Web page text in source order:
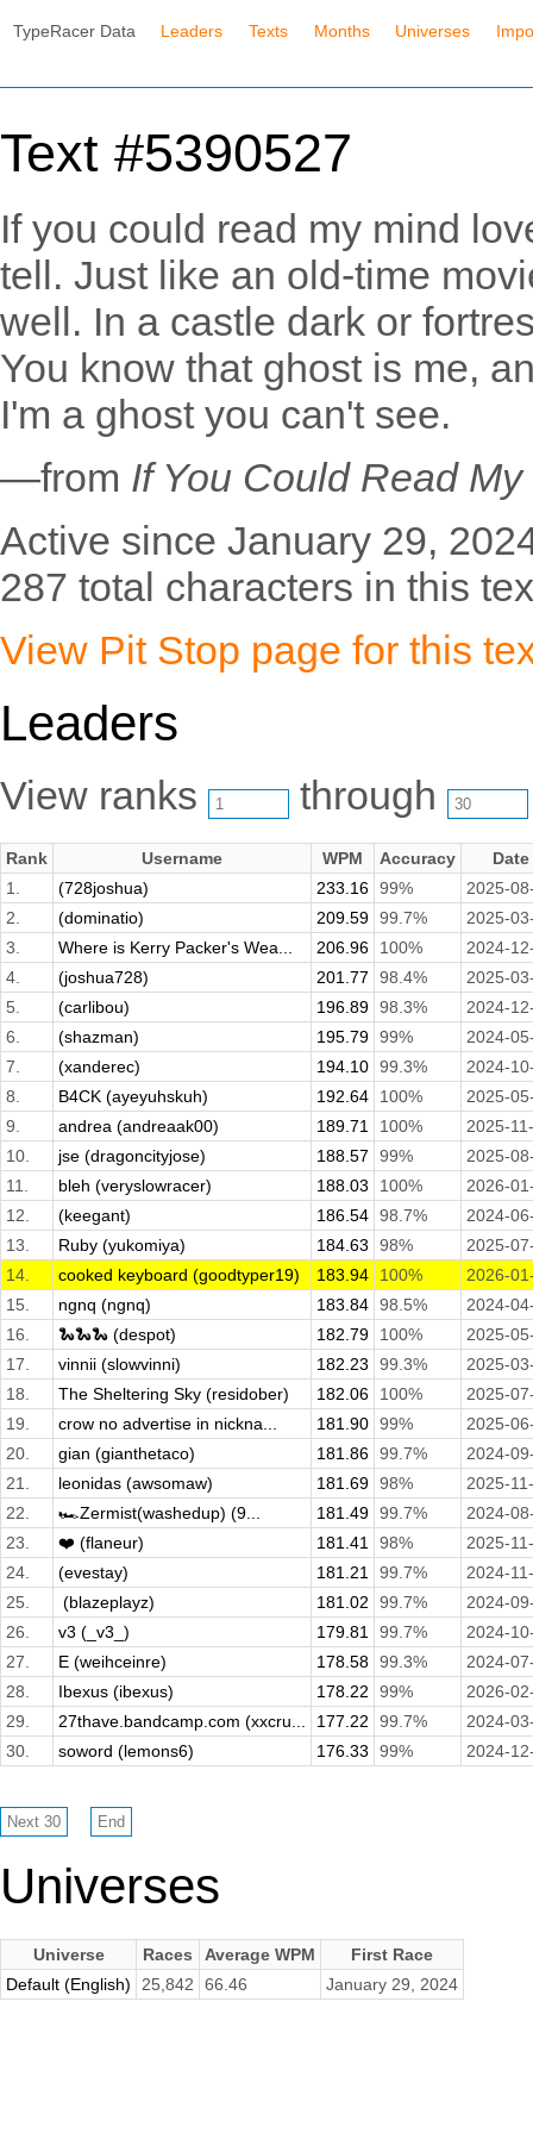
TypeRacer Data Leaders Texts Months Universes
Text #5390527
If you could read my mind
tell. Just like an old-time
well. In a castle dark or
You know that ghost is me,
I'm a ghost you can't see.
—from If You Could Read
Active since January 29,
287 total characters in this
View Pit Stop page for this
Leaders
View ranks through
Rank Username WPM Accuracy
Date
1.
(728joshua) 233.16 99%
2025-
2.
(dominatio) 209.59 99.7%
2025-
3.
Where is Kerry Packer's Wea... 206.96 100%
2024-
4.
(joshua728) 201.77 98.4%
2025-
5.
(carlibou) 196.89 98.3%
2024-
6.
(shazman) 195.79 99%
2024-
7.
(xanderec) 194.10 99.3%
2024-
8.
B4CK (ayeyuhskuh) 192.64 100%
2025-
9.
andrea (andreaak00) 189.71 100%
2025-
10.
jse (dragoncityjose) 188.57 99%
2025-
11.
bleh (veryslowracer) 188.03 100%
2026-
12.
(keegant) 186.54 98.7%
2024-
13.
Ruby (yukomiya) 184.63 98%
2025-
14.
cooked keyboard (goodtyper19) 183.94 100%
2026-
15.
ngnq (ngnq) 183.84 98.5%
2024-
16.
🐍🐍🐍 (despot) 182.79 100%
2025-
17.
vinnii (slowvinni) 182.23 99.3%
2025-
18.
The Sheltering Sky (residober) 182.06 100%
2025-
19.
crow no advertise in nickna... 181.90 99%
2025-
20.
gian (gianthetaco) 181.86 99.7%
2024-
21.
leonidas (awsomaw) 181.69 98%
2025-
22.
🏎️Zermist(washedup) (9... 181.49 99.7%
2024-
23.
❤️ (flaneur) 181.41 98%
2025-
24.
(evestay) 181.21 99.7%
2024-
25.
­ (blazeplayz) 181.02 99.7%
2024-
26.
v3 (_v3_) 179.81 99.7%
2024-
27.
E (weihceinre) 178.58 99.3%
2024-
28.
Ibexus (ibexus) 178.22 99%
2026-
29.
27thave.bandcamp.com (xxcru... 177.22 99.7%
2024-
30.
soword (lemons6) 176.33 99% 2024-
Universes
Universe Races Average WPM
First Race
Default (English)
25,842 66.46 January 29, 2024